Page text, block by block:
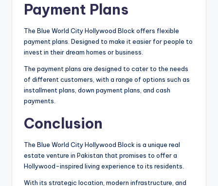
Payment Plans
The Blue World City Hollywood Block offers flexible
payment plans. Designed to make it easier for people to
invest in their dream homes or business.
The payment plans are designed to cater to the needs
of different customers, with a range of options such as
installment plans, down payment plans, and cash
payments.
Conclusion
The Blue World City Hollywood Block is a unique real
estate venture in Pakistan that promises to offer a
Hollywood-inspired living experience to its residents.
With its strategic location, modern infrastructure, and